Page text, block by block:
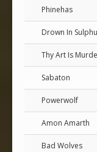
Phinehas
Drown In
Thy Art Is
Sabaton
Powerwolf
Amon Amarth
Bad Wolves